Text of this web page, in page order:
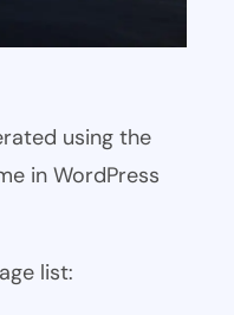
using the
in WordPress
list: